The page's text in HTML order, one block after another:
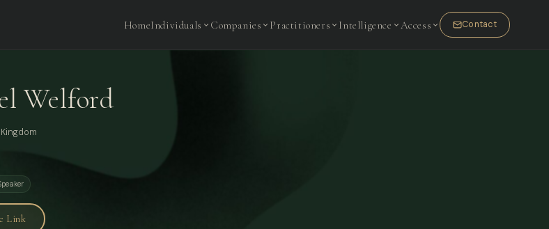
HomeIndividuals Companies Practitioners Intelligence Access Contact
Welford
Link